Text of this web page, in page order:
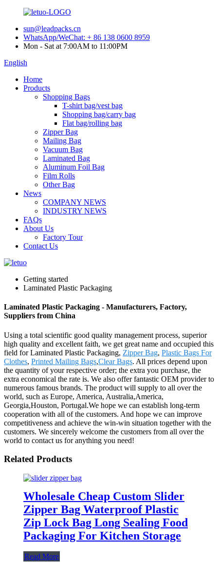
sun@leadpacks.cn
WhatsApp/WeChat: + 86 138 0600 8959
Mon - Sat at 7:00AM to 11:00PM
English
Home
Products
Shopping Bags
T-shirt bag/vest bag
Shopping bag/carry bag
Flat bag/rolling bag
Zipper Bag
Mailing Bag
Vacuum Bag
Laminated Bag
Aluminum Foil Bag
Film Rolls
Other Bag
News
COMPANY NEWS
INDUSTRY NEWS
FAQs
About Us
Factory Tour
Contact Us
Getting started
Laminated Plastic Packaging
Laminated Plastic Packaging - Manufacturers, Factory,
Suppliers from China
Using a total scientific good quality management process, superior
high quality and excellent faith, we get great name and occupied this
field for Laminated Plastic Packaging, Zipper Bag, Plastic Bags For
Clothes, Printed Mailing Bags,Clear Bags. All prices depend upon
the quantity of your respective order; the extra you purchase, the
extra economical the rate is. We also offer fantastic OEM provider to
numerous famous brands. The product will supply to all over the
world, such as Europe, America, Australia,America,
Georgia,Houston, Portugal.We hope we can establish long-term
cooperation with all of the customers. And hope we can improve
competitiveness and achieve the win-win situation together with the
customers. We sincerely welcome the customers from all over the
world to contact us for anything you need!
Related Products
Wholesale Cheap Custom Slider
Zipper Bag Waterproof Plastic
Zip Lock Bag Long Sealing Food
Packaging For Kitchen Storage
Read More